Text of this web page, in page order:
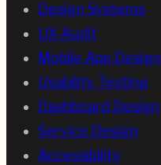
Design Systems
UX Audit
Mobile App Design
Usability Testing
Dashboard Design
Service Design
Accessibility